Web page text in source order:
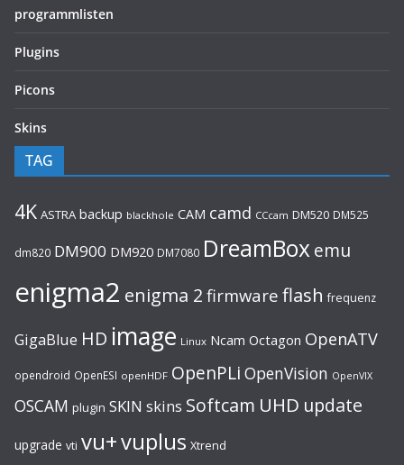
programmlisten
Plugins
Picons
Skins
TAG
4K ASTRA backup blackhole CAM camd CCcam DM520 DM525
dm820 DM900 DM920 DM7080 DreamBoxemu
enigma2 enigma 2 firmware flash frequenz
GigaBlue HD image Linux Ncam Octagon OpenATV
opendroid OpenESI openHDF OpenPLi OpenVision OpenVIX
OSCAM plugin SKIN skins Softcam UHD update
upgrade vti vu+vuplus Xtrend